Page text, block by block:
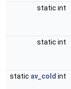
static int
static int
static av_cold int